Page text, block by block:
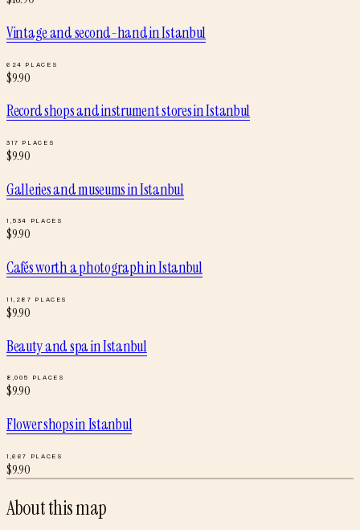
Vintage and second-handinIstanbul
624 PLACES
$9.90
Record shops and instrument storesinIstanbul
317 PLACES
$9.90
Galleries and museumsinIstanbul
1,534 PLACES
$9.90
Cafés worth a photographinIstanbul
11,287 PLACES
$9.90
Beauty and spainIstanbul
8,005 PLACES
$9.90
Flower shopsinIstanbul
1,667 PLACES
$9.90
About this map